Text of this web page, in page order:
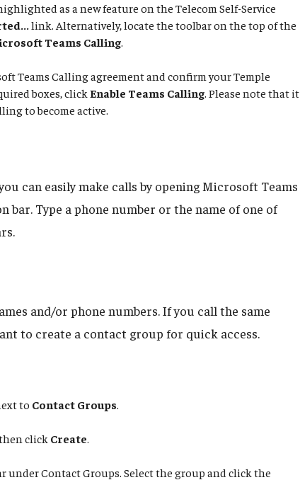
as a new feature on the Telecom Self-Service
link. Alternatively, locate the toolbar on the top of the
Teams Calling.
Teams Calling agreement and confirm your Temple
boxes, click Enable Teams Calling. Please note that it
to become active.
can easily make calls by opening Microsoft Teams
bar. Type a phone number or the name of one of
and/or phone numbers. If you call the same
to create a contact group for quick access.
to Contact Groups.
click Create.
under Contact Groups. Select the group and click the